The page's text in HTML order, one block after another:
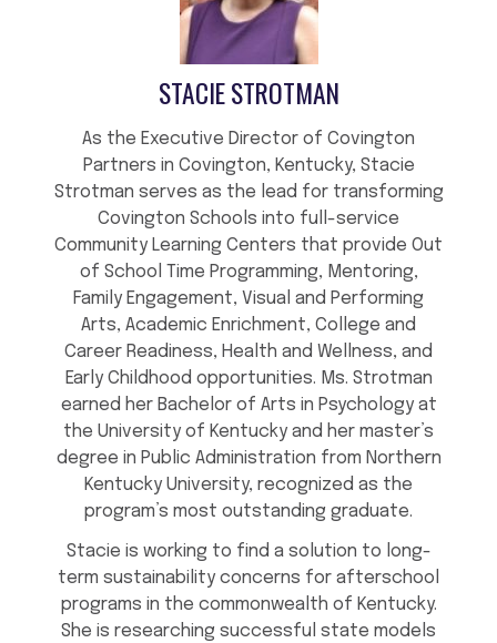
STACIE STROTMAN
As the Executive Director of Covington
Partners in Covington, Kentucky, Stacie
Strotman serves as the lead for transforming
Covington Schools into full-service
Community Learning Centers that provide Out
of School Time Programming, Mentoring,
Family Engagement, Visual and Performing
Arts, Academic Enrichment, College and
Career Readiness, Health and Wellness, and
Early Childhood opportunities. Ms. Strotman
earned her Bachelor of Arts in Psychology at
the University of Kentucky and her master’s
degree in Public Administration from Northern
Kentucky University, recognized as the
program’s most outstanding graduate.
Stacie is working to find a solution to long-
term sustainability concerns for afterschool
programs in the commonwealth of Kentucky.
She is researching successful state models